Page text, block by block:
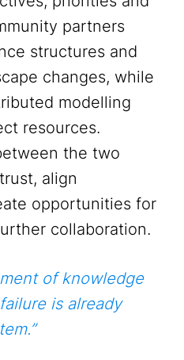
partners
structures and
changes, while
modelling
resources.
the two
align
opportunities for
collaboration.
of knowledge
is already